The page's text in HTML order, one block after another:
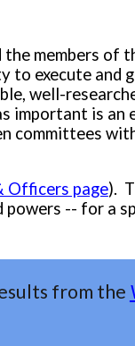
members of
to execute and
well-
important is an
committees
Officers page).
powers -- for a
from the